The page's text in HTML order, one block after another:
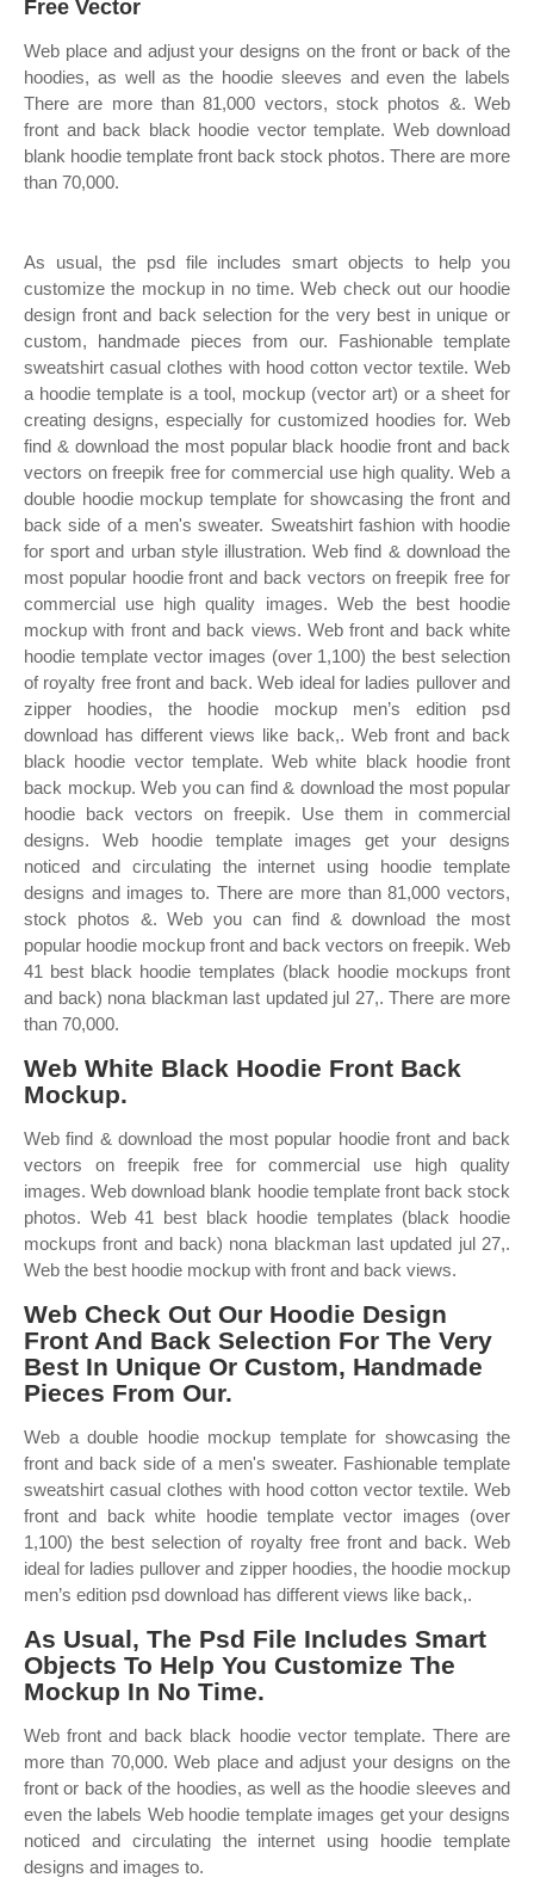
Free Vector
Web place and adjust your designs on the front or back of the
hoodies, as well as the hoodie sleeves and even the labels
There are more than 81,000 vectors, stock photos &. Web
front and back black hoodie vector template. Web download
blank hoodie template front back stock photos. There are more
than 70,000.
As usual, the psd file includes smart objects to help you
customize the mockup in no time. Web check out our hoodie
design front and back selection for the very best in unique or
custom, handmade pieces from our. Fashionable template
sweatshirt casual clothes with hood cotton vector textile. Web
a hoodie template is a tool, mockup (vector art) or a sheet for
creating designs, especially for customized hoodies for. Web
find & download the most popular black hoodie front and back
vectors on freepik free for commercial use high quality. Web a
double hoodie mockup template for showcasing the front and
back side of a men's sweater. Sweatshirt fashion with hoodie
for sport and urban style illustration. Web find & download the
most popular hoodie front and back vectors on freepik free for
commercial use high quality images. Web the best hoodie
mockup with front and back views. Web front and back white
hoodie template vector images (over 1,100) the best selection
of royalty free front and back. Web ideal for ladies pullover and
zipper hoodies, the hoodie mockup men’s edition psd
download has different views like back,. Web front and back
black hoodie vector template. Web white black hoodie front
back mockup. Web you can find & download the most popular
hoodie back vectors on freepik. Use them in commercial
designs. Web hoodie template images get your designs
noticed and circulating the internet using hoodie template
designs and images to. There are more than 81,000 vectors,
stock photos &. Web you can find & download the most
popular hoodie mockup front and back vectors on freepik. Web
41 best black hoodie templates (black hoodie mockups front
and back) nona blackman last updated jul 27,. There are more
than 70,000.
Web White Black Hoodie Front Back
Mockup.
Web find & download the most popular hoodie front and back
vectors on freepik free for commercial use high quality
images. Web download blank hoodie template front back stock
photos. Web 41 best black hoodie templates (black hoodie
mockups front and back) nona blackman last updated jul 27,.
Web the best hoodie mockup with front and back views.
Web Check Out Our Hoodie Design
Front And Back Selection For The Very
Best In Unique Or Custom, Handmade
Pieces From Our.
Web a double hoodie mockup template for showcasing the
front and back side of a men's sweater. Fashionable template
sweatshirt casual clothes with hood cotton vector textile. Web
front and back white hoodie template vector images (over
1,100) the best selection of royalty free front and back. Web
ideal for ladies pullover and zipper hoodies, the hoodie mockup
men’s edition psd download has different views like back,.
As Usual, The Psd File Includes Smart
Objects To Help You Customize The
Mockup In No Time.
Web front and back black hoodie vector template. There are
more than 70,000. Web place and adjust your designs on the
front or back of the hoodies, as well as the hoodie sleeves and
even the labels Web hoodie template images get your designs
noticed and circulating the internet using hoodie template
designs and images to.